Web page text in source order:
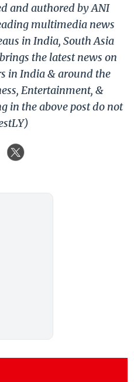
and authored by ANI
multimedia news
in India, South Asia
the latest news on
in India & around the
Entertainment, &
in the above post do not